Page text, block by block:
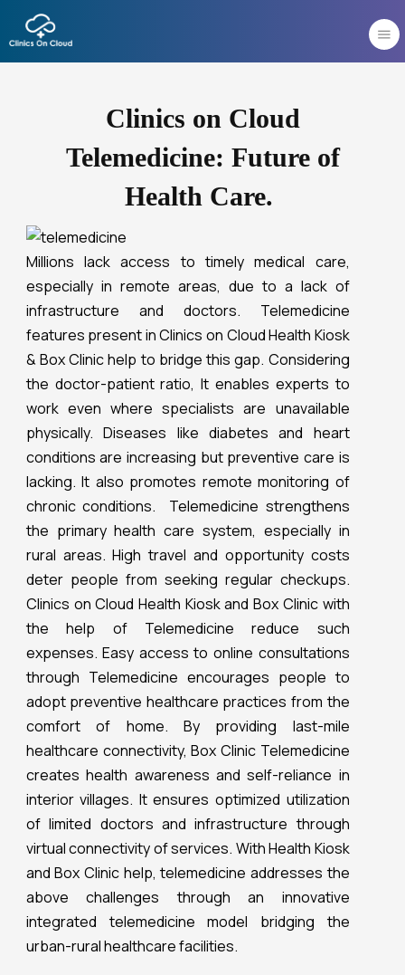
to
content
Clinics on Cloud
Telemedicine: Future of
Health Care.
Millions lack access to timely medical care,
especially in remote areas, due to a lack of
infrastructure and doctors. Telemedicine
features present in Clinics on Cloud Health Kiosk
& Box Clinic help to bridge this gap. Considering
the doctor-patient ratio, It enables experts to
work even where specialists are unavailable
physically. Diseases like diabetes and heart
conditions are increasing but preventive care is
lacking. It also promotes remote monitoring of
chronic conditions. Telemedicine strengthens
the primary health care system, especially in
rural areas. High travel and opportunity costs
deter people from seeking regular checkups.
Clinics on Cloud Health Kiosk and Box Clinic with
the help of Telemedicine reduce such
expenses. Easy access to online consultations
through Telemedicine encourages people to
adopt preventive healthcare practices from the
comfort of home. By providing last-mile
healthcare connectivity, Box Clinic Telemedicine
creates health awareness and self-reliance in
interior villages. It ensures optimized utilization
of limited doctors and infrastructure through
virtual connectivity of services. With Health Kiosk
and Box Clinic help, telemedicine addresses the
above challenges through an innovative
integrated telemedicine model bridging the
urban-rural healthcare facilities.